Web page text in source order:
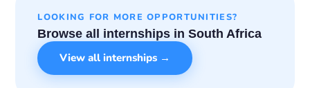
LOOKING FOR MORE OPPORTUNITIES?
Browse all internships in South Africa
View all internships →